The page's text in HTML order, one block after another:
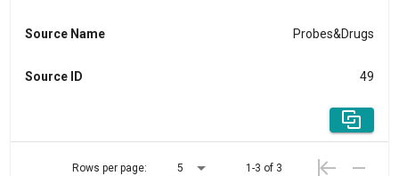
Source Name Probes&Drugs
Source ID 49
Rows per page: 5 1-3 of 3